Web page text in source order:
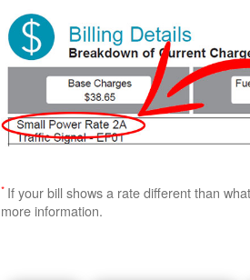
* If your bill shows a rate different than
more information.